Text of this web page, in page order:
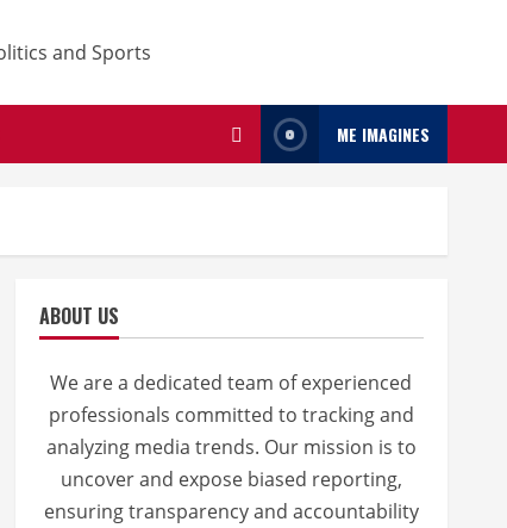
ME IMAGINES
ABOUT US
We are a dedicated team of experienced
professionals committed to tracking and
analyzing media trends. Our mission is to
uncover and expose biased reporting,
ensuring transparency and accountability